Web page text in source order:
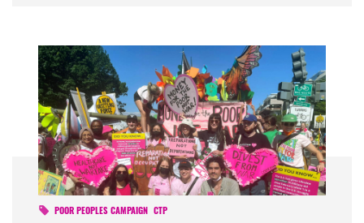
POOR PEOPLES CAMPAIGN CTP